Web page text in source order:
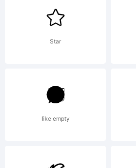
of Hans
Star
like empty